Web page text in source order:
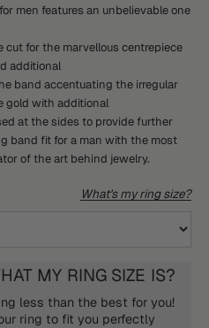
men features an unbelievable one
for the marvellous centrepiece
additional
band accentuating the irregular
gold with additional
at the sides to provide further
band fit for a man with the most
of the art behind jewelry.
What's my ring size?
MY RING SIZE IS?
less than the best for you!
ring to fit you perfectly